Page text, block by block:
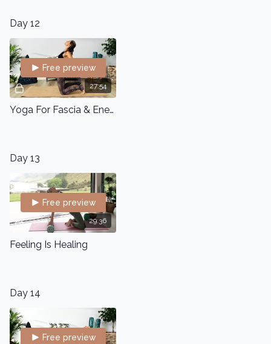
Day 12
27:54
Free preview
Yoga For Fascia & Energy Boost
Day 13
29:36
Free preview
Feeling Is Healing
Day 14
Free preview